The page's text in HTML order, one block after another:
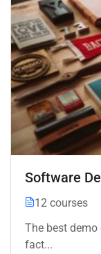
Software
12 courses
The best
fact...